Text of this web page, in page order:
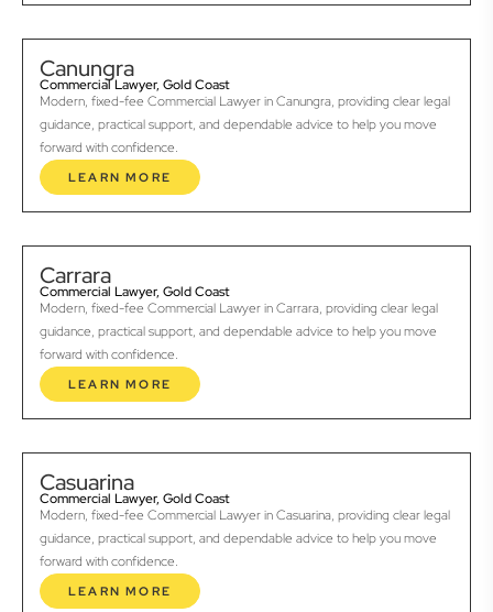
Canungra
Commercial Lawyer, Gold Coast
Modern, fixed-fee Commercial Lawyer in Canungra, providing clear legal
guidance, practical support, and dependable advice to help you move
forward with confidence.
LEARN MORE
Carrara
Commercial Lawyer, Gold Coast
Modern, fixed-fee Commercial Lawyer in Carrara, providing clear legal
guidance, practical support, and dependable advice to help you move
forward with confidence.
LEARN MORE
Casuarina
Commercial Lawyer, Gold Coast
Modern, fixed-fee Commercial Lawyer in Casuarina, providing clear legal
guidance, practical support, and dependable advice to help you move
forward with confidence.
LEARN MORE